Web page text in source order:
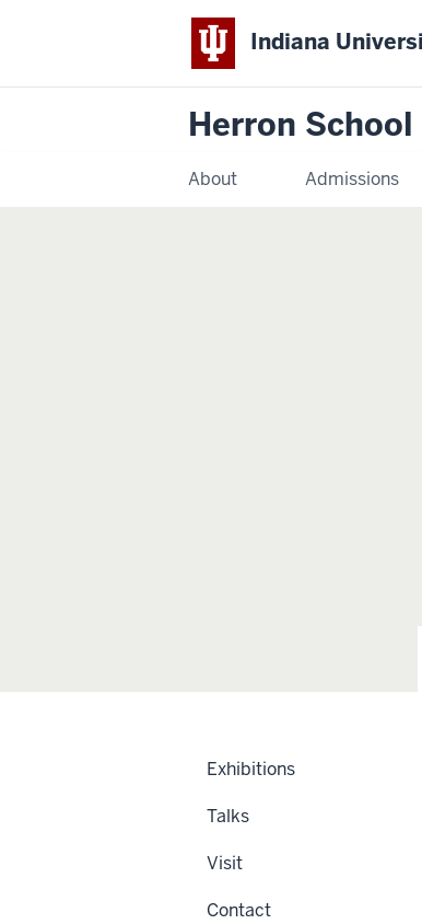
Indiana
Herron
About Admissions
Exhibitions
Talks
Visit
Contact